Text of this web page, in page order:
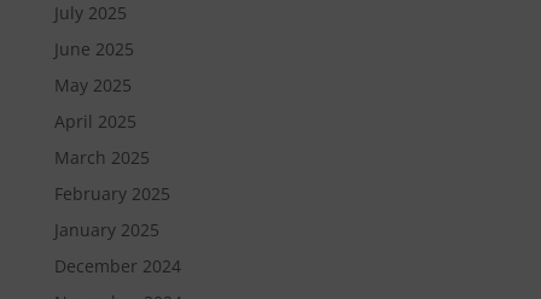
July 2025
June 2025
May 2025
April 2025
March 2025
February 2025
January 2025
December 2024